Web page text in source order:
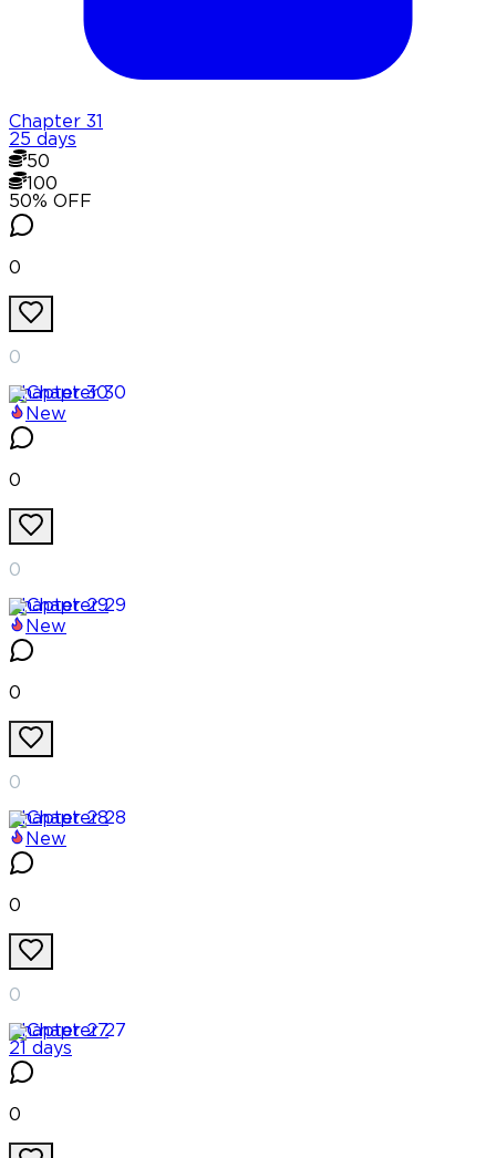
Chapter 31
25 days
50
100
50% OFF
0
0
Chapter 30
New
0
0
Chapter 29
New
0
0
Chapter 28
New
0
0
Chapter 27
21 days
0